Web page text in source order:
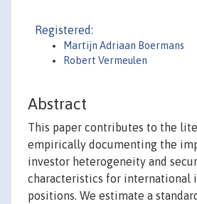
Registered:
Martijn Adriaan Boermans
Robert Vermeulen
Abstract
This paper contributes to the
empirically documenting the
investor heterogeneity and
characteristics for international
positions. We estimate a